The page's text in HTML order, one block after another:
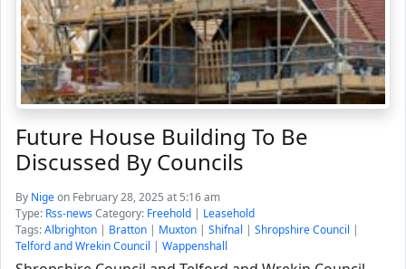
Future House Building To Be
Discussed By Councils
By Nigeon February 28, 2025 at 5:16 am
Type: Rss-newsCategory: Freehold | Leasehold
Tags:Albrighton | Bratton | Muxton | Shifnal | Shropshire Council |
Telford and Wrekin Council | Wappenshall